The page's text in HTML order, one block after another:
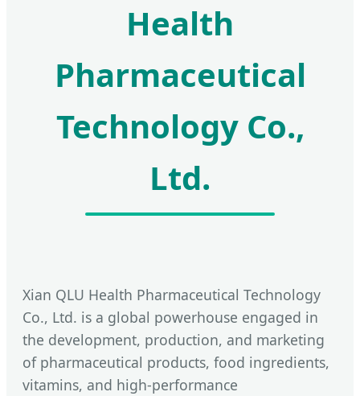
Health
Pharmaceutical
Technology Co.,
Ltd.
Xian QLU Health Pharmaceutical Technology
Co., Ltd. is a global powerhouse engaged in
the development, production, and marketing
of pharmaceutical products, food ingredients,
vitamins, and high-performance